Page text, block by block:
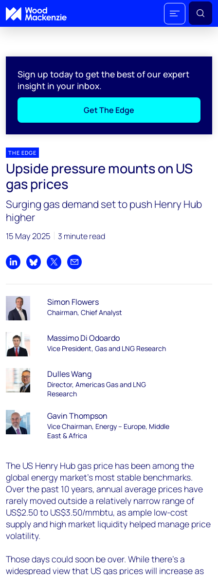
Sign up today to get the best of our expert
insight in your inbox.
Get The Edge
THE EDGE
Upside pressure mounts on US
gas prices
Surging gas demand set to push Henry Hub
higher
15 May 2025 3 minute read
Share on LinkedIn
Share on Bluesky
Share on XShare by email
Simon Flowers
Chairman, Chief Analyst
Massimo Di Odoardo
Vice President, Gas and LNG Research
Dulles Wang
Director, Americas Gas and LNG
Research
Gavin Thompson
Vice Chairman, Energy – Europe, Middle
East & Africa
The US Henry Hub gas price has been among the
global energy market’s most stable benchmarks.
Over the past 10 years, annual average prices have
rarely moved outside a relatively narrow range of
US$2.50 to US$3.50/mmbtu, as ample low-cost
supply and high market liquidity helped manage price
volatility.
Those days could soon be over. While there’s a
widespread view that US gas prices will increase as